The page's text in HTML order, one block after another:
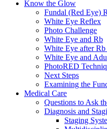
Know the Glow
Fundal (Red Eye)
White Eye Reflex
Photo Challenge
White Eye and Rb
White Eye after
White Eye and
PhotoRED
Next Steps
Examining the
Medical Care
Questions to Ask
Diagnosis and
Staging